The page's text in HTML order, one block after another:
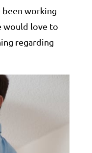
been working
would love to
regarding